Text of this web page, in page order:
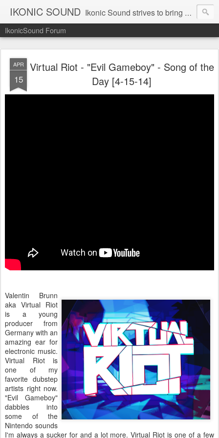
IKONIC SOUND Ikonic Sound strives to bring you to the forefront of today's music industry. Formed by music enthusiasts Troy Manley and Ryan Weber, Ikonic Sound has draw talent from across the United States and assembled a team of writers that live, breath, and eat music. We are always striving to bring you to the forefront of the music industry.
IkonicSound Forum
APR
15
Virtual Riot - "Evil Gameboy" - Song of the
Day [4-15-14]
Valentin Brunn
aka Virtual Riot
is a young
producer from
Germany with an
amazing ear for
electronic music.
Virtual Riot is
one of my
favorite dubstep
artists right now.
"Evil Gameboy"
dabbles into
some of the
Nintendo sounds
I'm always a sucker for and a lot more. Virtual Riot is one of a few